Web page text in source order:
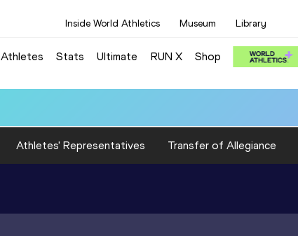
Inside World Athletics Museum Library
Athletes Stats Ultimate RUN X Shop
Athletes' Representatives Transfer of Allegiance